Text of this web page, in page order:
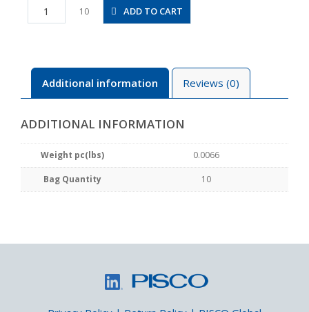
PC1/8-
M5M
10 ADD TO CART
Additional information Reviews (0)
ADDITIONAL INFORMATION
Weight pc(lbs) 0.0066
Bag Quantity 10